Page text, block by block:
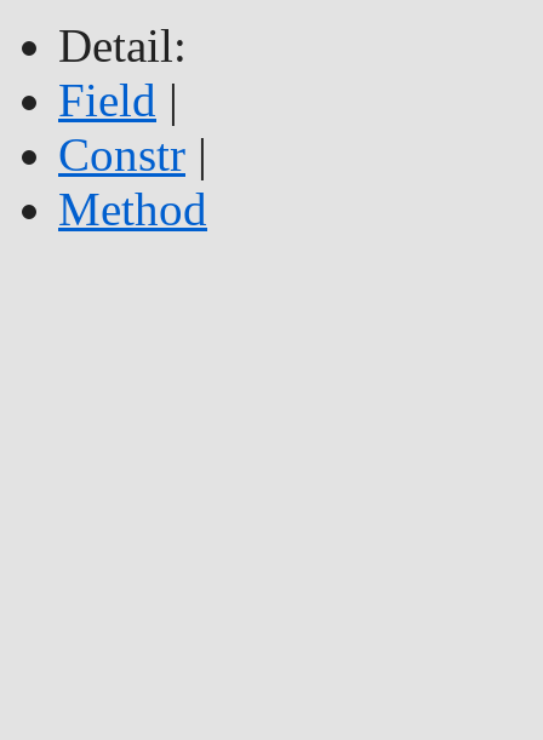
Detail:
Field |
Constr |
Method